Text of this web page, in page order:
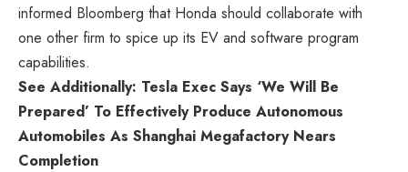
informed Bloomberg that Honda should collaborate with
one other firm to spice up its EV and software program
capabilities.
See Additionally: Tesla Exec Says ‘We Will Be
Prepared’ To Effectively Produce Autonomous
Automobiles As Shanghai Megafactory Nears
Completion